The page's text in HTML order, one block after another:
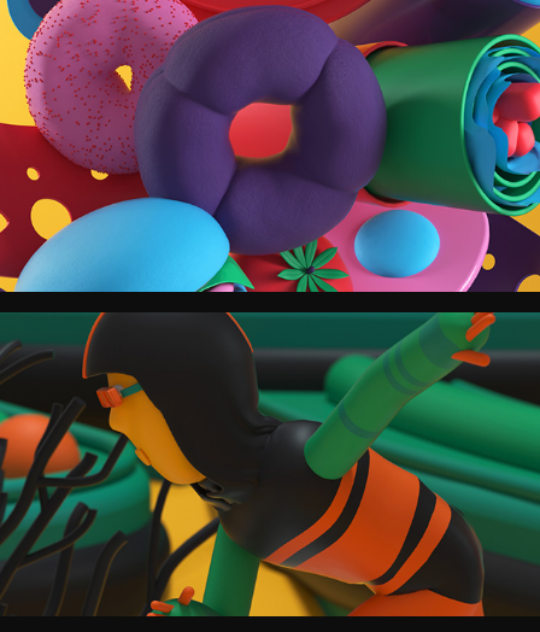
Los Angeles Times.
The New York Times for Kids China.